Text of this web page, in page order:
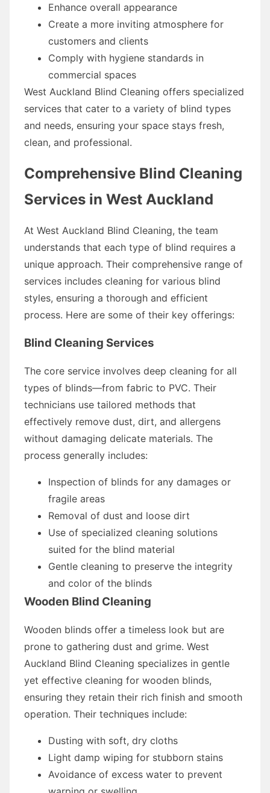
Enhance overall appearance
Create a more inviting atmosphere for
customers and clients
Comply with hygiene standards in
commercial spaces
West Auckland Blind Cleaning offers specialized
services that cater to a variety of blind types
and needs, ensuring your space stays fresh,
clean, and professional.
Comprehensive Blind Cleaning
Services in West Auckland
At West Auckland Blind Cleaning, the team
understands that each type of blind requires a
unique approach. Their comprehensive range of
services includes cleaning for various blind
styles, ensuring a thorough and efficient
process. Here are some of their key offerings:
Blind Cleaning Services
The core service involves deep cleaning for all
types of blinds—from fabric to PVC. Their
technicians use tailored methods that
effectively remove dust, dirt, and allergens
without damaging delicate materials. The
process generally includes:
Inspection of blinds for any damages or
fragile areas
Removal of dust and loose dirt
Use of specialized cleaning solutions
suited for the blind material
Gentle cleaning to preserve the integrity
and color of the blinds
Wooden Blind Cleaning
Wooden blinds offer a timeless look but are
prone to gathering dust and grime. West
Auckland Blind Cleaning specializes in gentle
yet effective cleaning for wooden blinds,
ensuring they retain their rich finish and smooth
operation. Their techniques include:
Dusting with soft, dry cloths
Light damp wiping for stubborn stains
Avoidance of excess water to prevent